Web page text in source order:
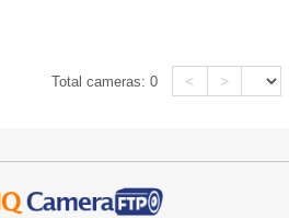
Total cameras:0 < >